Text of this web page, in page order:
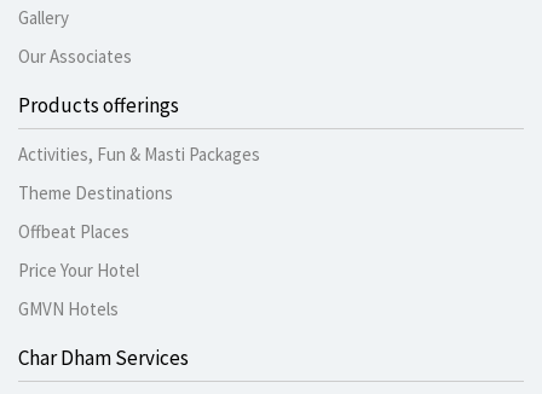
Gallery
Our Associates
Products offerings
Activities, Fun & Masti Packages
Theme Destinations
Offbeat Places
Price Your Hotel
GMVN Hotels
Char Dham Services